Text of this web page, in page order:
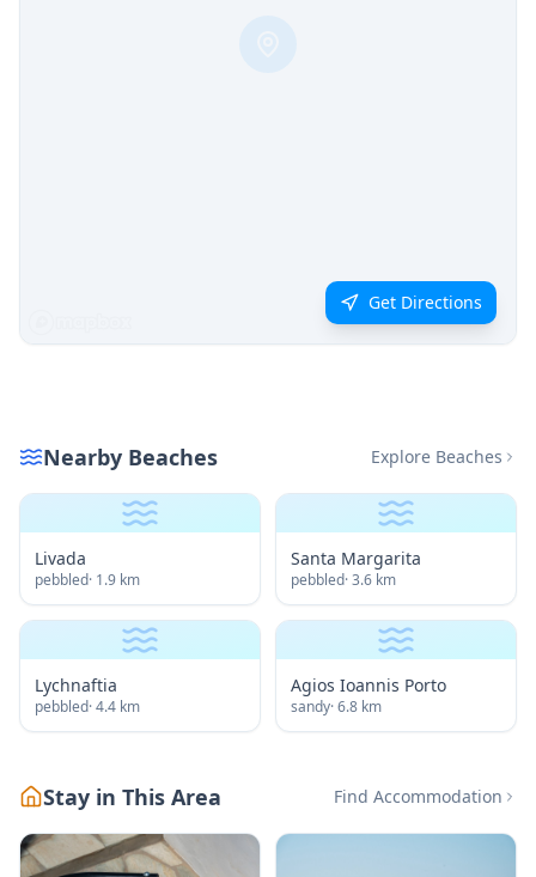
Get Directions
Nearby Beaches Explore Beaches
Livada
pebbled· 1.9 km
Santa Margarita
pebbled·3.6 km
Lychnaftia
pebbled·4.4 km
Agios Ioannis Porto
sandy·6.8 km
Stay in This Area Find Accommodation